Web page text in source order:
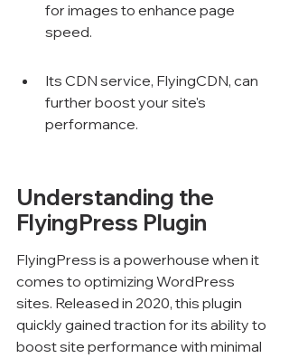
for images to enhance page
speed.
Its CDN service, FlyingCDN, can
further boost your site's
performance.
Understanding the
FlyingPress Plugin
FlyingPress is a powerhouse when it
comes to optimizing WordPress
sites. Released in 2020, this plugin
quickly gained traction for its ability to
boost site performance with minimal